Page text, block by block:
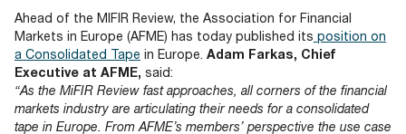
My AFME - Log in
Diversity, Equity & Inclusion
at AFME
Our Locations
FAQs
19 -
2026
Ahead of the MIFIR Review, the Association for Financial
Markets in Europe (AFME) has today published its position on
a Consolidated Tape in Europe. Adam Farkas, Chief
Executive at AFME, said:
“As the MiFIR Review fast approaches, all corners of the financial
markets industry are articulating their needs for a consolidated
tape in Europe. From AFME’s members’ perspective the use case